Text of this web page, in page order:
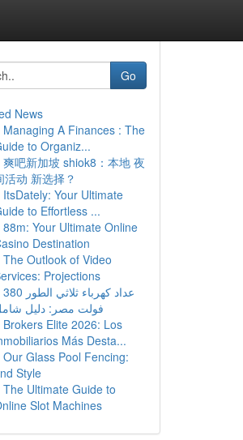
Go
News
Managing A Finances : The
to Organiz...
爽吧新加坡 shiok8：本地 夜
活动 新选择？
ItsDately: Your Ultimate
to Effortless ...
88m: Your Ultimate Online
Destination
The Outlook of Video
Projections
عداد كهرباء ثلاثي الطور 380
فولت مصر: دليل
Brokers Elite 2026: Los
Más Desta...
Our Glass Pool Fencing:
Style
The Ultimate Guide to
Slot Machines